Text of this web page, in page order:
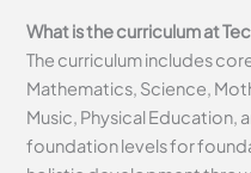
What is the curriculum at
The curriculum includes
Mathematics, Science,
Music, Physical Education,
foundation levels for